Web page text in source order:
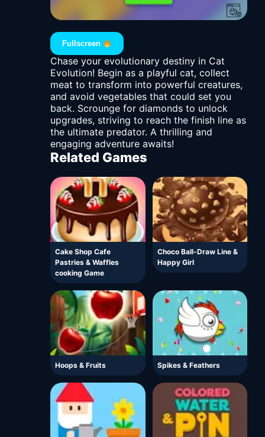
Fullscreen
Chase your evolutionary destiny in Cat
Evolution! Begin as a playful cat, collect
meat to transform into powerful creatures,
and avoid vegetables that could set you
back. Scrounge for diamonds to unlock
upgrades, striving to reach the finish line as
the ultimate predator. A thrilling and
engaging adventure awaits!
Related Games
Cake Shop Cafe
Pastries & Waffles
cooking Game
Choco Ball-Draw Line &
Happy Girl
Hoops & Fruits Spikes & Feathers